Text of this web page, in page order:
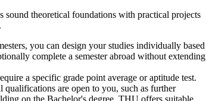
theoretical foundations with practical projects
you can design your studies individually based
complete a semester abroad without extending
a specific grade point average or aptitude test.
are open to you, such as further
on the Bachelor's degree, THU offers suitable